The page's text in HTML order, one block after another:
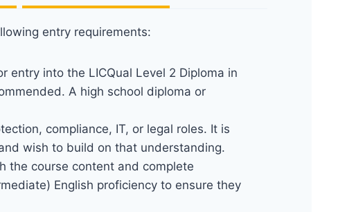
entry requirements:
entry into the LICQual Level 2 Diploma in
A high school diploma or
compliance, IT, or legal roles. It is
wish to build on that understanding.
the course content and complete
English proficiency to ensure they